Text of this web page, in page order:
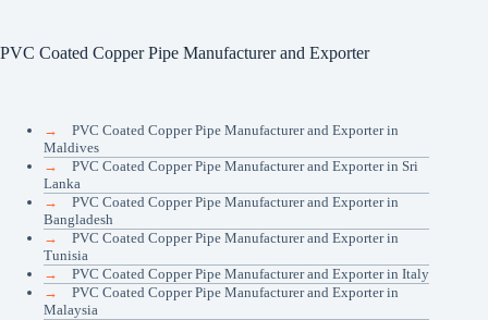
PVC Coated Copper Pipe Manufacturer and Exporter
→
PVC Coated Copper Pipe Manufacturer and Exporter in
Maldives
→
PVC Coated Copper Pipe Manufacturer and Exporter in Sri
Lanka
→
PVC Coated Copper Pipe Manufacturer and Exporter in
Bangladesh
→
PVC Coated Copper Pipe Manufacturer and Exporter in
Tunisia
→
PVC Coated Copper Pipe Manufacturer and Exporter in Italy
→
PVC Coated Copper Pipe Manufacturer and Exporter in
Malaysia